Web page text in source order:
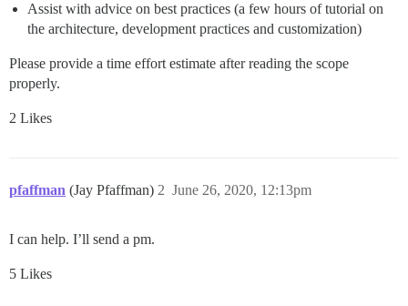
Assist with advice on best practices (a few hours of tutorial on
the architecture, development practices and customization)
Please provide a time effort estimate after reading the scope
properly.
2 Likes
pfaffman (Jay Pfaffman) June 26, 2020, 12:13pm
2
I can help. I’ll send a pm.
5 Likes